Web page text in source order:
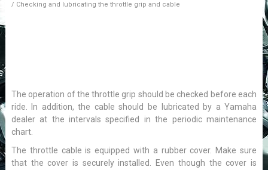
/ Checking and lubricating the throttle grip and cable
The operation of the throttle grip should be checked before each
ride. In addition, the cable should be lubricated by a Yamaha
dealer at the intervals specified in the periodic maintenance
chart.
The throttle cable is equipped with a rubber cover. Make sure
that the cover is securely installed. Even though the cover is